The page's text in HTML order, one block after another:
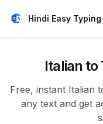
Hindi Easy Typing
Italian to
Free, instant Italian
any text and get